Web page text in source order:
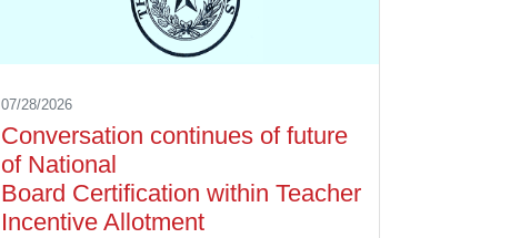
07/28/2026
Conversation continues of future
of National
Board Certification within Teacher
Incentive Allotment